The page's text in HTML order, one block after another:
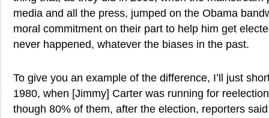
media and all the press, jumped on the Obama
moral commitment on their part to help him get
never happened, whatever the biases in the past.
To give you an example of the difference, I’ll just
1980, when [Jimmy] Carter was running for
though 80% of them, after the election, reporters